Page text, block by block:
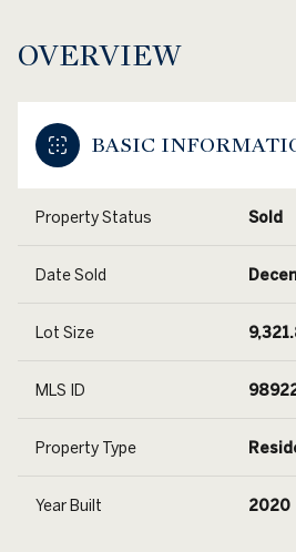
OVERVIEW
BASIC
Property Status Sold
Date Sold
Lot Size
MLS ID
Property Type
Year Built 2020